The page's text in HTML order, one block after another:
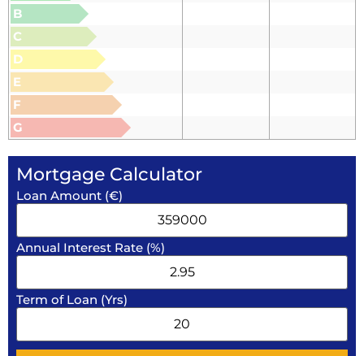
B
C
D
E
F
G
Mortgage Calculator
Loan Amount (€)
Annual Interest Rate (%)
Term of Loan (Yrs)